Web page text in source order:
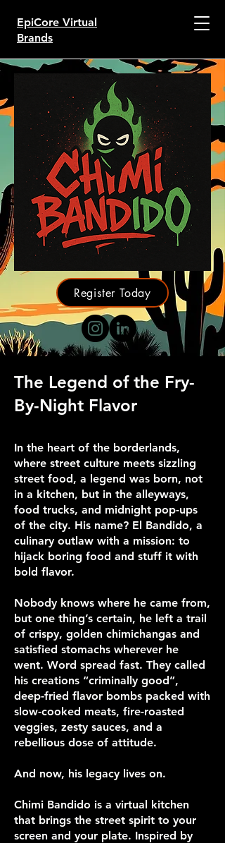
EpiCore Virtual
Brands
Register Today
The Legend of the Fry-
By-Night Flavor
In the heart of the borderlands,
where street culture meets sizzling
street food, a legend was born, not
in a kitchen, but in the alleyways,
food trucks, and midnight pop-ups
of the city. His name? El Bandido, a
culinary outlaw with a mission: to
hijack boring food and stuff it with
bold flavor.
Nobody knows where he came from,
but one thing’s certain, he left a trail
of crispy, golden chimichangas and
satisfied stomachs wherever he
went. Word spread fast. They called
his creations “criminally good”,
deep-fried flavor bombs packed with
slow-cooked meats, fire-roasted
veggies, zesty sauces, and a
rebellious dose of attitude.
And now, his legacy lives on.
Chimi Bandido is a virtual kitchen
that brings the street spirit to your
screen and your plate. Inspired by